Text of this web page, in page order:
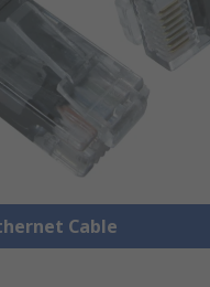
Cable